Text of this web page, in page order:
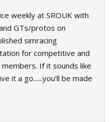
weekly at SROUK with
GTs/protos on
simracing
for competitive and
If it sounds like
it a go......you'll be made